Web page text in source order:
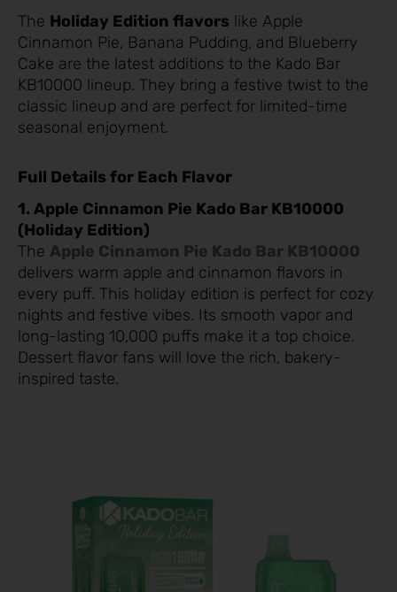
The Holiday Edition flavors like Apple
Cinnamon Pie, Banana Pudding, and Blueberry
Cake are the latest additions to the Kado Bar
KB10000 lineup. They bring a festive twist to the
classic lineup and are perfect for limited-time
seasonal enjoyment.
Full Details for Each Flavor
1. Apple Cinnamon Pie Kado Bar KB10000
(Holiday Edition)
The Apple Cinnamon Pie Kado Bar KB10000
delivers warm apple and cinnamon flavors in
every puff. This holiday edition is perfect for cozy
nights and festive vibes. Its smooth vapor and
long-lasting 10,000 puffs make it a top choice.
Dessert flavor fans will love the rich, bakery-
inspired taste.